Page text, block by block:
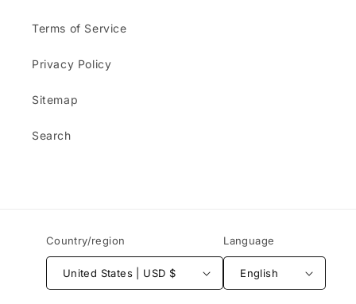
Terms of Service
Privacy Policy
Sitemap
Search
Country/region
United States | USD $
Language
English